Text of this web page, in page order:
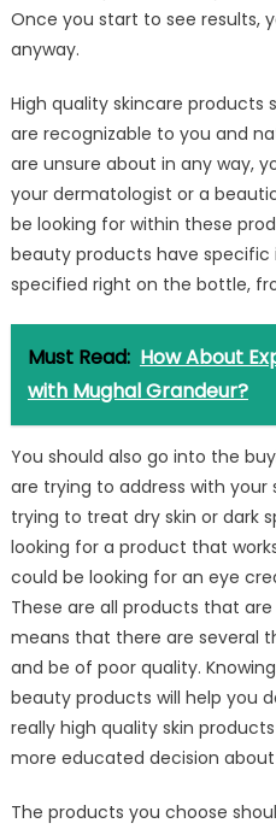
Once you start to see results,
anyway.
High quality skincare products
are recognizable to you and
are unsure about in any way,
your dermatologist or a
be looking for within these
beauty products have
specified right on the bottle,
Must Read: How About
with Mughal Grandeur?
You should also go into the
are trying to address with your
trying to treat dry skin or dark
looking for a product that
could be looking for an eye
These are all products that
means that there are several
and be of poor quality.
beauty products will help you
really high quality skin
more educated decision about
The products you choose